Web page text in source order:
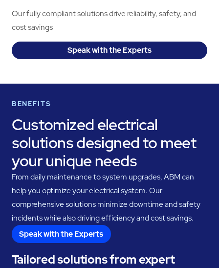
Our fully compliant solutions drive reliability, safety, and
cost savings
Speak with the Experts
BENEFITS
Customized electrical
solutions designed to meet
your unique needs
From daily maintenance to system upgrades, ABM can
help you optimize your electrical system. Our
comprehensive solutions minimize downtime and safety
incidents while also driving efficiency and cost savings.
Speak with the Experts
Tailored solutions from expert